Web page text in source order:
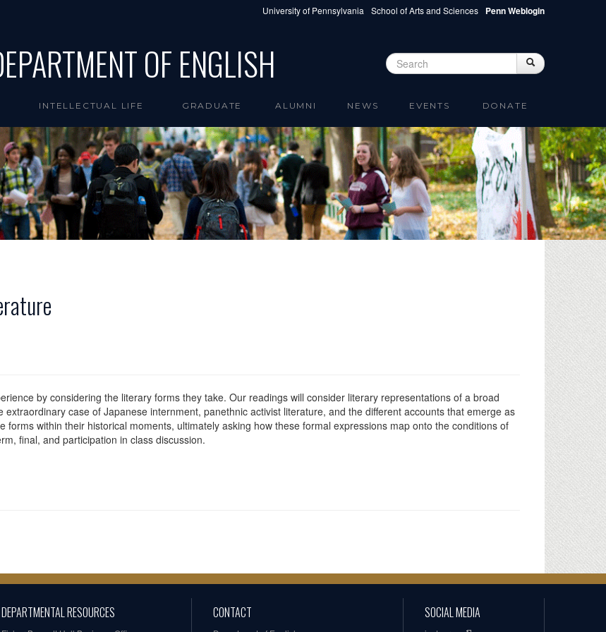
University of Pennsylvania School of Arts and Sciences Penn Weblogin
OF ENGLISH Search form Search
INTELLECTUAL LIFE GRADUATE ALUMNI NEWS EVENTS DONATE
by considering the literary forms they take. Our readings will consider literary representations of a broad
case of Japanese internment, panethnic activist literature, and the different accounts that emerge as
forms within their historical moments, ultimately asking how these formal expressions map onto the conditions of
final, and participation in class discussion.
DEPARTMENTAL RESOURCES CONTACT SOCIAL MEDIA